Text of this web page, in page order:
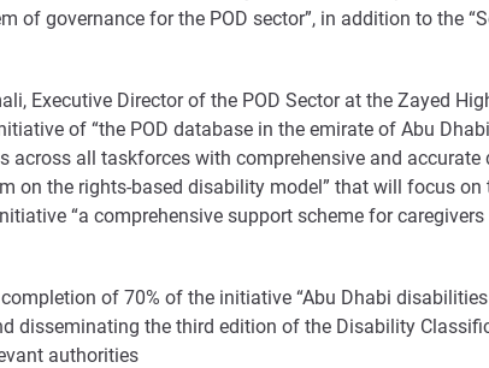
of governance for the POD sector”, in addition to the
Executive Director of the POD Sector at the Zayed
of “the POD database in the emirate of Abu
all taskforces with comprehensive and
on the rights-based disability model” that will focus
“a comprehensive support scheme for
of 70% of the initiative “Abu Dhabi
disseminating the third edition of the Disability
authorities